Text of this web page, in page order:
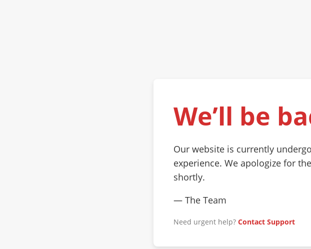
We’ll be
Our website is currently
experience. We apologize for
shortly.
— The Team
Need urgent help? Contact Support